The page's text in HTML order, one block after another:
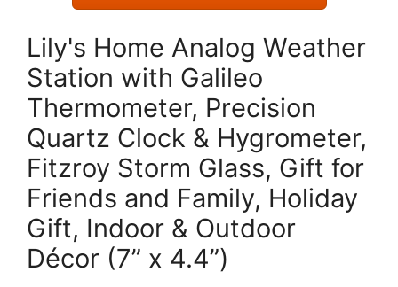
Lily's Home Analog Weather
Station with Galileo
Thermometer, Precision
Quartz Clock & Hygrometer,
Fitzroy Storm Glass, Gift for
Friends and Family, Holiday
Gift, Indoor & Outdoor
Décor (7” x 4.4”)